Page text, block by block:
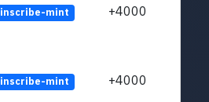
inscribe-mint +4000
inscribe-mint +4000